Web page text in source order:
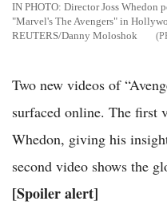
IN PHOTO: Director Joss Whedon
"Marvel's The Avengers" in
REUTERS/Danny Moloshok
Two new videos of
surfaced online. The first
Whedon, giving his
second video shows the
[Spoiler alert]